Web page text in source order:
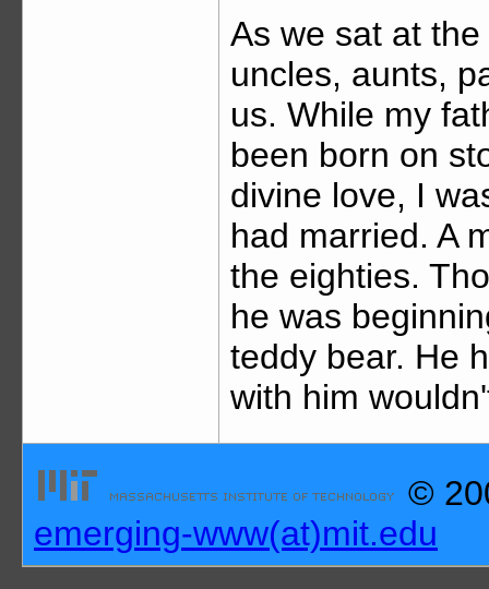
As we sat at
uncles, aunts,
us. While my
been born on
divine love, I
had married. A
the eighties.
he was
teddy bear. He
with him
©
emerging-www(at)mit.edu